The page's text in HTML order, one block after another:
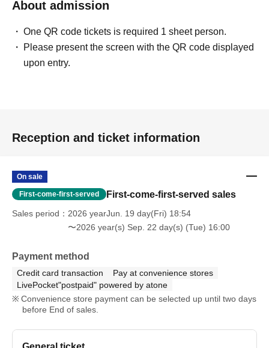
About admission
One QR code tickets is required 1 sheet person.
Please present the screen with the QR code displayed
upon entry.
Reception and ticket information
On sale
First-come-first-served First-come-first-served sales
Sales period
2026 yearJun. 19 day(Fri) 18:54
〜2026 year(s) Sep. 22 day(s) (Tue) 16:00
Payment method
Credit card transaction
Pay at convenience stores
LivePocket"postpaid" powered by atone
Convenience store payment can be selected up until two days
before End of sales.